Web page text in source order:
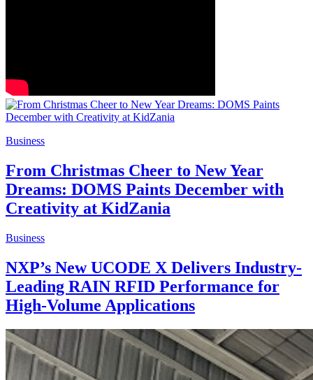
Business
From Christmas Cheer to New Year
Dreams: DOMS Paints December with
Creativity at KidZania
Business
NXP’s New UCODE X Delivers Industry-
Leading RAIN RFID Performance for
High-Volume Applications